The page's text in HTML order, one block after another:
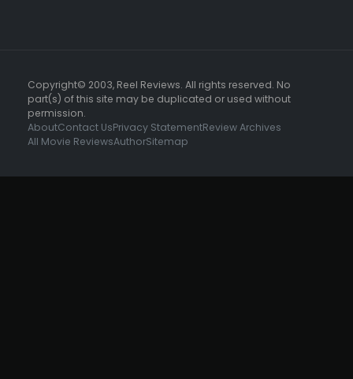
Copyright© 2003, Reel Reviews. All rights reserved. No
part(s) of this site may be duplicated or used without
permission.
AboutContact UsPrivacy StatementReview Archives
All Movie ReviewsAuthorSitemap